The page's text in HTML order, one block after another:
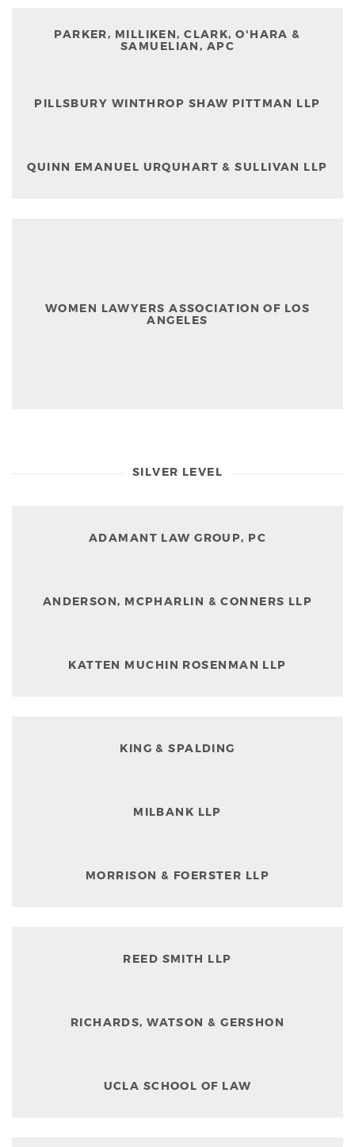
PARKER, MILLIKEN, CLARK, O'HARA &
SAMUELIAN, APC
PILLSBURY WINTHROP SHAW PITTMAN LLP
QUINN EMANUEL URQUHART & SULLIVAN LLP
WOMEN LAWYERS ASSOCIATION OF LOS
ANGELES
SILVER LEVEL
ADAMANT LAW GROUP, PC
ANDERSON, MCPHARLIN & CONNERS LLP
KATTEN MUCHIN ROSENMAN LLP
KING & SPALDING
MILBANK LLP
MORRISON & FOERSTER LLP
REED SMITH LLP
RICHARDS, WATSON & GERSHON
UCLA SCHOOL OF LAW